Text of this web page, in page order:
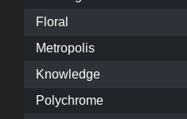
Floral
Metropolis
Knowledge
Polychrome